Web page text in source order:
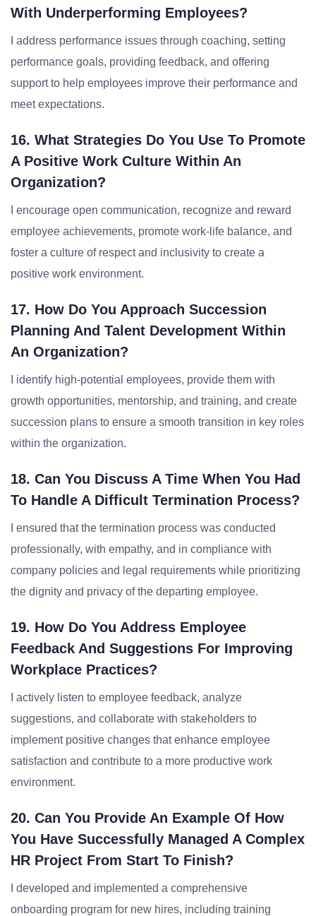
With Underperforming Employees?
I address performance issues through coaching, setting
performance goals, providing feedback, and offering
support to help employees improve their performance and
meet expectations.
16. What Strategies Do You Use To Promote
A Positive Work Culture Within An
Organization?
I encourage open communication, recognize and reward
employee achievements, promote work-life balance, and
foster a culture of respect and inclusivity to create a
positive work environment.
17. How Do You Approach Succession
Planning And Talent Development Within
An Organization?
I identify high-potential employees, provide them with
growth opportunities, mentorship, and training, and create
succession plans to ensure a smooth transition in key roles
within the organization.
18. Can You Discuss A Time When You Had
To Handle A Difficult Termination Process?
I ensured that the termination process was conducted
professionally, with empathy, and in compliance with
company policies and legal requirements while prioritizing
the dignity and privacy of the departing employee.
19. How Do You Address Employee
Feedback And Suggestions For Improving
Workplace Practices?
I actively listen to employee feedback, analyze
suggestions, and collaborate with stakeholders to
implement positive changes that enhance employee
satisfaction and contribute to a more productive work
environment.
20. Can You Provide An Example Of How
You Have Successfully Managed A Complex
HR Project From Start To Finish?
I developed and implemented a comprehensive
onboarding program for new hires, including training